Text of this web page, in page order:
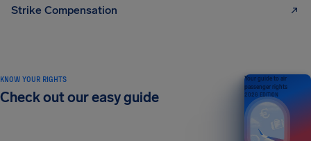
Strike Compensation
KNOW YOUR RIGHTS
Check out our easy guide
Your guide to air
passenger rights
2026 EDITION